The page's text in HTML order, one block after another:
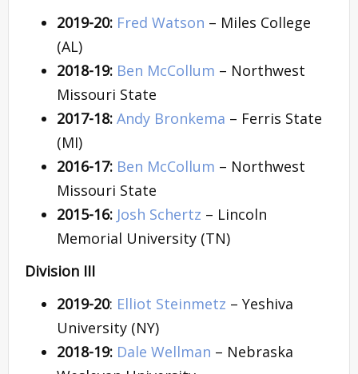
2019-20: Fred Watson – Miles College
(AL)
2018-19: Ben McCollum – Northwest
Missouri State
2017-18: Andy Bronkema – Ferris State
(MI)
2016-17: Ben McCollum – Northwest
Missouri State
2015-16: Josh Schertz – Lincoln
Memorial University (TN)
Division III
2019-20: Elliot Steinmetz – Yeshiva
University (NY)
2018-19: Dale Wellman – Nebraska